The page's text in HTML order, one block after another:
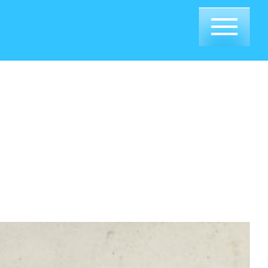
Toggle